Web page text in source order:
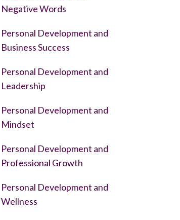
Negative Words
Personal Development and
Business Success
Personal Development and
Leadership
Personal Development and
Mindset
Personal Development and
Professional Growth
Personal Development and
Wellness